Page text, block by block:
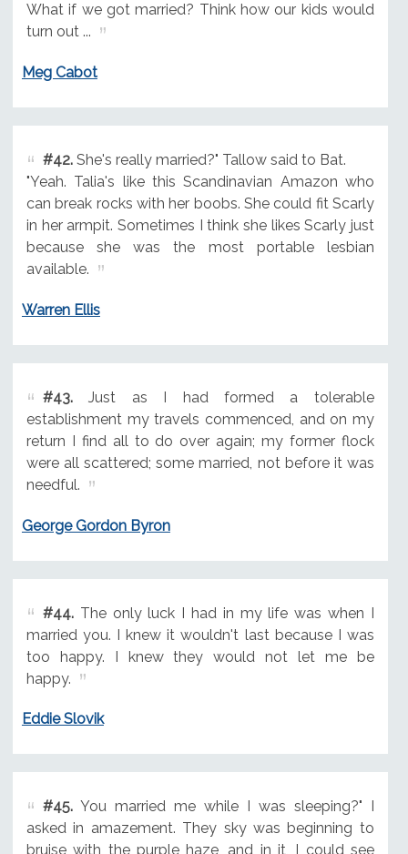
What if we got married? Think how our kids would
turn out ...
Meg Cabot
#42.She's really married?" Tallow said to Bat.
"Yeah. Talia's like this Scandinavian Amazon who
can break rocks with her boobs. She could fit Scarly
in her armpit. Sometimes I think she likes Scarly just
because she was the most portable lesbian
available.
Warren Ellis
#43.Just as I had formed a tolerable
establishment my travels commenced, and on my
return I find all to do over again; my former flock
were all scattered; some married, not before it was
needful.
George Gordon Byron
#44.The only luck I had in my life was when I
married you. I knew it wouldn't last because I was
too happy. I knew they would not let me be
happy.
Eddie Slovik
#45.You married me while I was sleeping?" I
asked in amazement. They sky was beginning to
bruise with the purple haze, and in it, I could see